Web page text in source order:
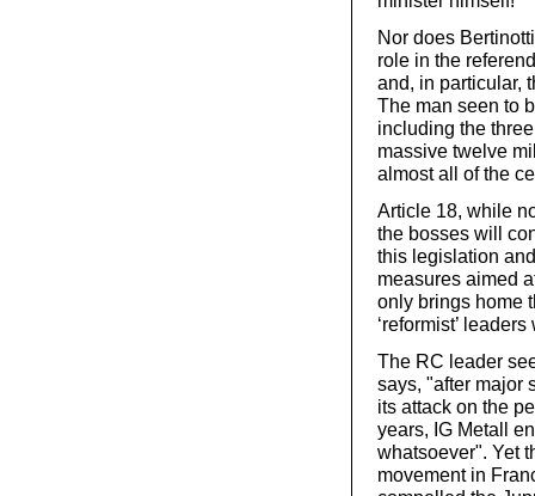
Nor does
role in the
and, in particular,
The man seen to
including the
massive twelve
almost all of the
Article 18, while
the bosses will
this legislation
measures aimed
only brings home
‘reformist’
The RC leader
says, "after major
its attack on the
years, IG Metall
whatsoever". Yet
movement in